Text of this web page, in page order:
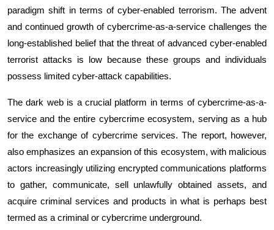
paradigm shift in terms of cyber-enabled terrorism. The advent
and continued growth of cybercrime-as-a-service challenges the
long-established belief that the threat of advanced cyber-enabled
terrorist attacks is low because these groups and individuals
possess limited cyber-attack capabilities.
The dark web is a crucial platform in terms of cybercrime-as-a-
service and the entire cybercrime ecosystem, serving as a hub
for the exchange of cybercrime services. The report, however,
also emphasizes an expansion of this ecosystem, with malicious
actors increasingly utilizing encrypted communications platforms
to gather, communicate, sell unlawfully obtained assets, and
acquire criminal services and products in what is perhaps best
termed as a criminal or cybercrime underground.